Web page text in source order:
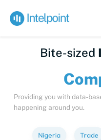
Bite-sized
Providing you with data-
happening around you.
Nigeria Trade